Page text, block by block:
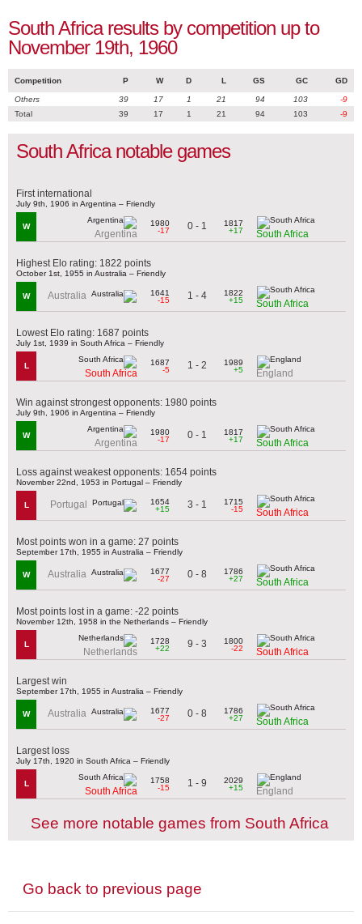
South Africa results by competition up to
November 19th, 1960
Competition P W D L GS GC GD
Others 39 17 1 21 94 103
-9
Total
39 17 1 21 94 103 -9
South Africa notable games
First international
July 9th, 1906 in Argentina – Friendly
W
Argentina
1980
-17
0 - 1
1817
+17
South Africa
Highest Elo rating: 1822 points
October 1st, 1955 in Australia – Friendly
W Australia
1641
-15
1 - 4
1822
+15
South Africa
Lowest Elo rating: 1687 points
July 1st, 1939 in South Africa – Friendly
L
South Africa
1687
-5
1 - 2
1989
+5
England
Win against strongest opponents: 1980 points
July 9th, 1906 in Argentina – Friendly
W
Argentina
1980
-17
0 - 1
1817
+17
South Africa
Loss against weakest opponents: 1654 points
November 22nd, 1953 in Portugal – Friendly
L Portugal
1654
+15
3 - 1
1715
-15
South Africa
Most points won in a game: 27 points
September 17th, 1955 in Australia – Friendly
W Australia
1677
-27
0 - 8
1786
+27
South Africa
Most points lost in a game: -22 points
November 12th, 1958 in the Netherlands – Friendly
L
Netherlands
1728
+22
9 - 3
1800
-22
South Africa
Largest win
September 17th, 1955 in Australia – Friendly
W Australia
1677
-27
0 - 8
1786
+27
South Africa
Largest loss
July 17th, 1920 in South Africa – Friendly
L
South Africa
1758
-15
1 - 9
2029
+15
England
See more notable games from South Africa
Go back to previous page